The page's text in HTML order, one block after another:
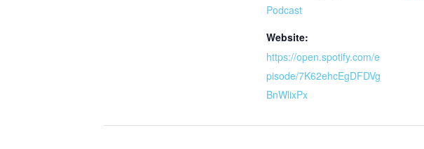
Podcast
Website:
https://open.spotify.com/e
pisode/7K62ehcEgDFDVg
BnWlixPx